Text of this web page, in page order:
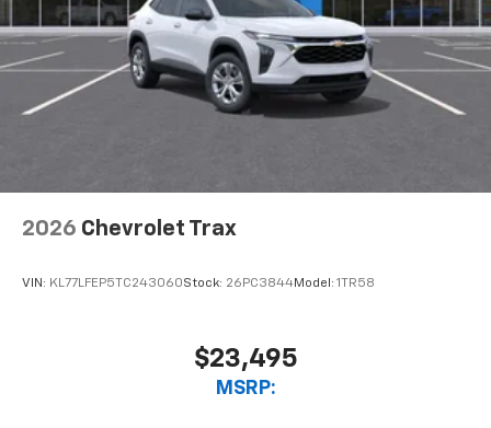
2026 Chevrolet Trax
VIN: KL77LFEP5TC243060Stock: 26PC3844Model: 1TR58
$23,495
MSRP: